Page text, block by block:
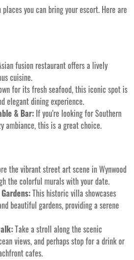
you can bring your escort. Here are
fusion restaurant offers a lively
cuisine.
for its fresh seafood, this iconic spot is
elegant dining experience.
& Bar: If you're looking for Southern
ambiance, this is a great choice.
the vibrant street art scene in Wynwood
the colorful murals with your date.
This historic villa showcases
beautiful gardens, providing a serene
Take a stroll along the scenic
views, and perhaps stop for a drink or
cafes.